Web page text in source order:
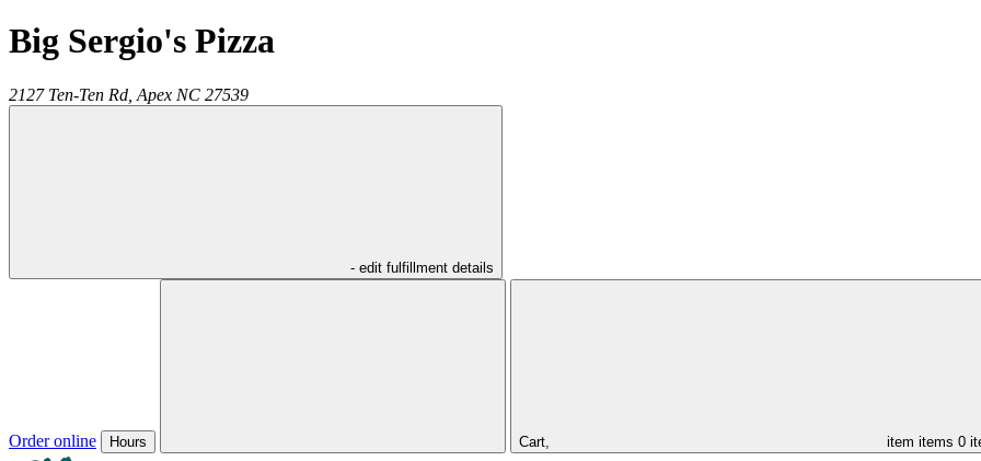
Big Sergio's Pizza
2127 Ten-Ten Rd, Apex NC 27539
- edit fulfillment details
Order online Hours Cart, item items 0